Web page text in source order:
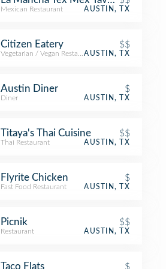
Mexican Restaurant AUSTIN, TX
Citizen Eatery $$
Vegetarian / Vegan RestaurantAUSTIN, TX
Austin Diner $
Diner AUSTIN, TX
Titaya's Thai Cuisine $$
Thai Restaurant AUSTIN, TX
Flyrite Chicken $
Fast Food Restaurant AUSTIN, TX
Picnik $$
Restaurant AUSTIN, TX
Taco Flats $